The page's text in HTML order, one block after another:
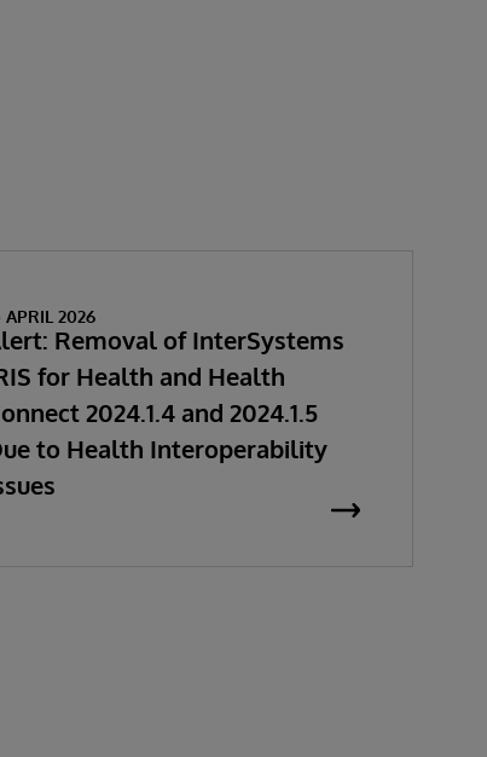
APRIL 2026
Removal of InterSystems
for Health and Health
2024.1.4 and 2024.1.5
to Health Interoperability